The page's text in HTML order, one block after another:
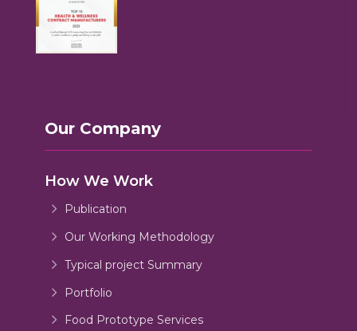
Our Company
How We Work
Publication
Our Working Methodology
Typical project Summary
Portfolio
Food Prototype Services